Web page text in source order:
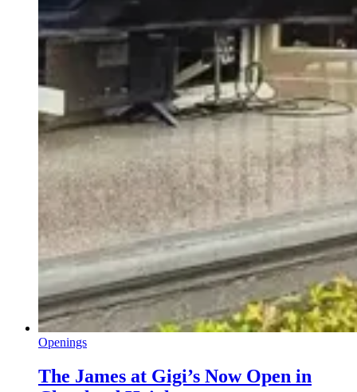
Openings
The James at Gigi’s Now Open in